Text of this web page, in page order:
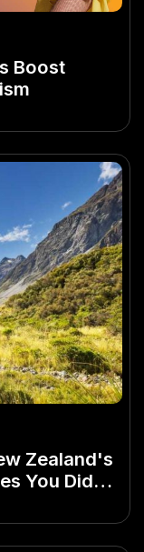
Boost
Zealand's
You Didn't